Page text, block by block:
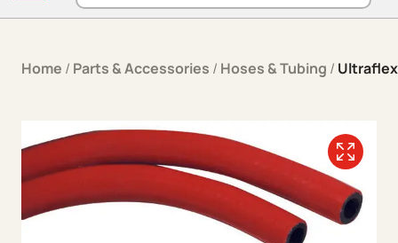
Home / Parts & Accessories / Hoses & Tubing /